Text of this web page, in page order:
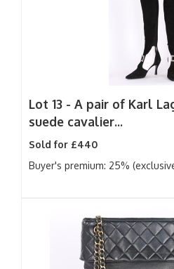
Lot 13 - A pair of Karl
suede cavalier...
Sold for £440
Buyer's premium: 25%